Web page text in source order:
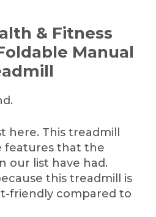
& Fitness
Manual
here. This treadmill
features that the
our list have had.
this treadmill is
friendly compared to